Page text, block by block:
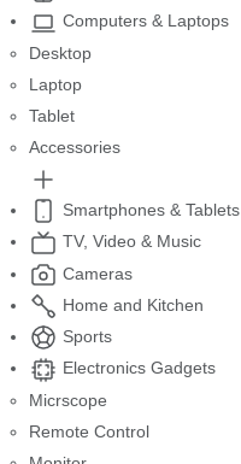
Computers & Laptops
Desktop
Laptop
Tablet
Accessories
Smartphones & Tablets
TV, Video & Music
Cameras
Home and Kitchen
Sports
Electronics Gadgets
Micrscope
Remote Control